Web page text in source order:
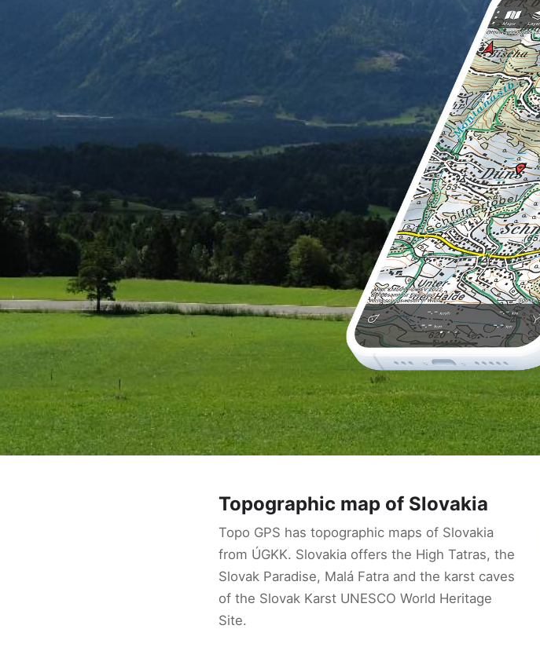
Topographic map of Slovakia
Topo GPS has topographic maps of Slovakia
from ÚGKK. Slovakia offers the High Tatras, the
Slovak Paradise, Malá Fatra and the karst caves
of the Slovak Karst UNESCO World Heritage
Site.